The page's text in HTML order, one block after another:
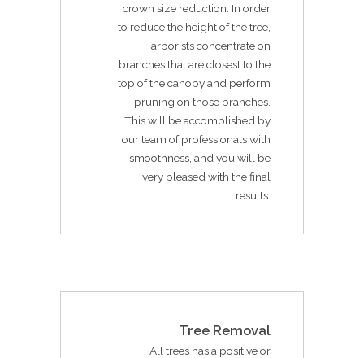
crown size reduction. In order
to reduce the height of the tree,
arborists concentrate on
branches that are closest to the
top of the canopy and perform
pruning on those branches.
This will be accomplished by
our team of professionals with
smoothness, and you will be
very pleased with the final
results.
Tree Removal
All trees has a positive or